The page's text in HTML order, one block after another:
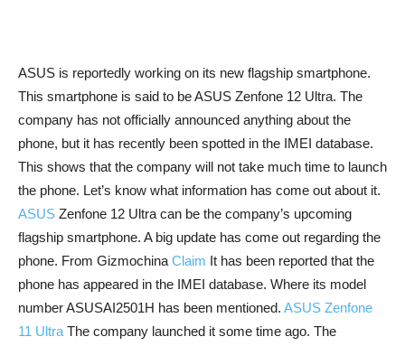
ASUS is reportedly working on its new flagship smartphone.
This smartphone is said to be ASUS Zenfone 12 Ultra. The
company has not officially announced anything about the
phone, but it has recently been spotted in the IMEI database.
This shows that the company will not take much time to launch
the phone. Let’s know what information has come out about it.
ASUS Zenfone 12 Ultra can be the company’s upcoming
flagship smartphone. A big update has come out regarding the
phone. From Gizmochina Claim It has been reported that the
phone has appeared in the IMEI database. Where its model
number ASUSAI2501H has been mentioned. ASUS Zenfone
11 Ultra The company launched it some time ago. The